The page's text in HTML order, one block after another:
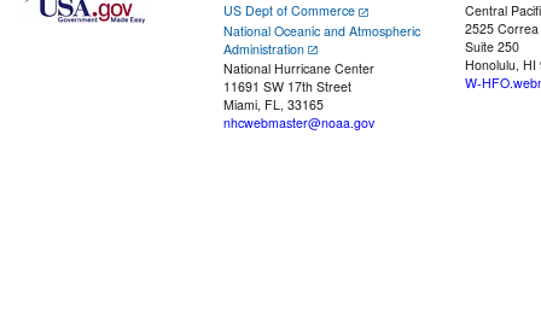
US Dept of Commerce
National Oceanic and Atmospheric
Administration
National Hurricane Center
11691 SW 17th Street
Miami, FL, 33165
nhcwebmaster@noaa.gov
Central
2525
Suite 250
Honolulu, HI
W-